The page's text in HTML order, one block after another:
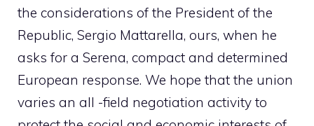
the considerations of the President of the
Republic, Sergio Mattarella, ours, when he
asks for a Serena, compact and determined
European response. We hope that the union
varies an all -field negotiation activity to